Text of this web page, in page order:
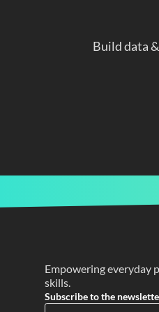
Build data
Empowering everyday
skills.
Subscribe to the